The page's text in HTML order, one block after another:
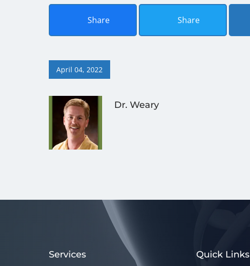
Share Share
April 04, 2022
Dr. Weary
Services Quick Links